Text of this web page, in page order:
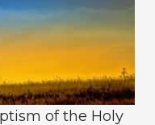
of the Holy